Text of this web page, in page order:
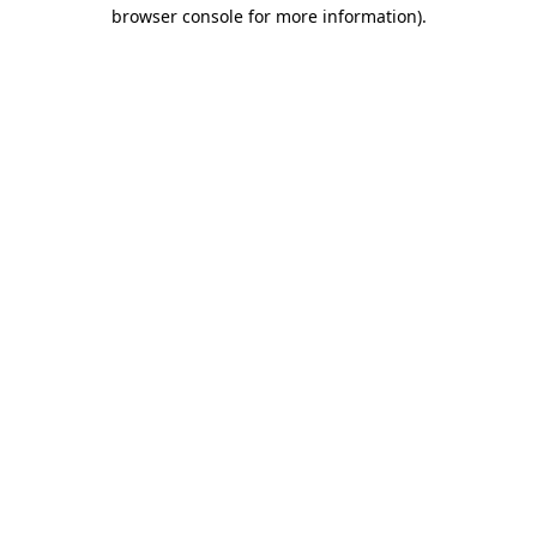
browser console for more information).